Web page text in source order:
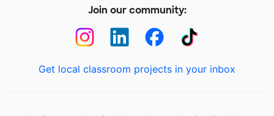
Join our community:
Get local classroom projects in your inbox